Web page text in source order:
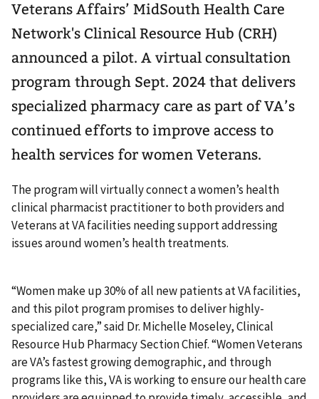
Veterans Affairs’ MidSouth Health Care
Network's Clinical Resource Hub (CRH)
announced a pilot. A virtual consultation
program through Sept. 2024 that delivers
specialized pharmacy care as part of VA’s
continued efforts to improve access to
health services for women Veterans.
The program will virtually connect a women’s health
clinical pharmacist practitioner to both providers and
Veterans at VA facilities needing support addressing
issues around women’s health treatments.
“Women make up 30% of all new patients at VA facilities,
and this pilot program promises to deliver highly-
specialized care,” said Dr. Michelle Moseley, Clinical
Resource Hub Pharmacy Section Chief. “Women Veterans
are VA’s fastest growing demographic, and through
programs like this, VA is working to ensure our health care